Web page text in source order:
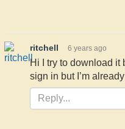
ritchell 6 years ago
Hi I try to download it
sign in but I’m